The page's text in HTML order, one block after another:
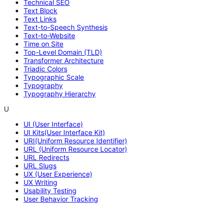
Technical SEO
Text Block
Text Links
Text-to-Speech Synthesis
Text-to-Website
Time on Site
Top-Level Domain (TLD)
Transformer Architecture
Triadic Colors
Typographic Scale
Typography
Typography Hierarchy
U
UI (User Interface)
UI Kits(User Interface Kit)
URI(Uniform Resource Identifier)
URL (Uniform Resource Locator)
URL Redirects
URL Slugs
UX (User Experience)
UX Writing
Usability Testing
User Behavior Tracking